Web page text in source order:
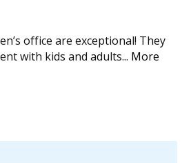
office are exceptional! They
with kids and adults... More